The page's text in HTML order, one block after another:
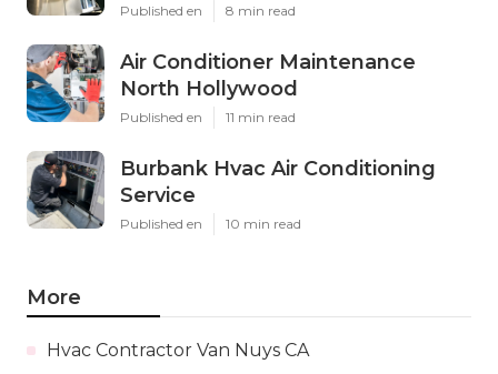
Published en 8 min read
Air Conditioner Maintenance
North Hollywood
Published en 11 min read
Burbank Hvac Air Conditioning
Service
Published en 10 min read
More
Hvac Contractor Van Nuys CA